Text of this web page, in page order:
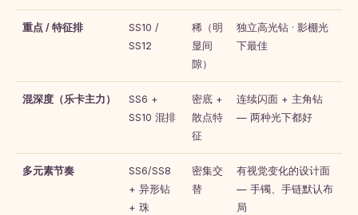
重点 / 特征排
SS10 /
SS12
稀（明
显间
隙）
独立高光钻 · 影棚光
下最佳
混深度（乐卡主力）
SS6 +
SS10 混排
密底 +
散点特
征
连续闪面 + 主角钻
— 两种光下都好
多元素节奏
SS6/SS8
+ 异形钻
+ 珠
密集交
替
有视觉变化的设计面
— 手镯、手链默认布
局